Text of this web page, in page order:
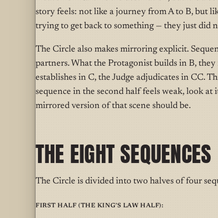
story feels: not like a journey from A to B, but
trying to get back to something — they just did
The Circle also makes mirroring explicit.
partners. What the Protagonist builds in B,
establishes in C, the Judge adjudicates in CC.
sequence in the second half feels weak, look
mirrored version of that scene should be.
THE EIGHT SEQUENCES
The Circle is divided into two halves of four
First half (the King’s Law half):